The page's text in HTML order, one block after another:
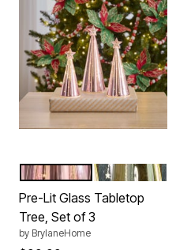
Color Options
PINK
GOLD
Pre-Lit Glass Tabletop
Tree, Set of 3
by BrylaneHome